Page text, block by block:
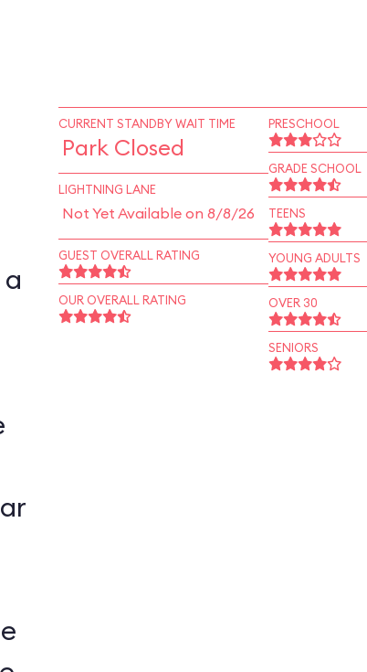
CURRENT STANDBY WAIT TIME
Park Closed
LIGHTNING LANE
Not Yet Available on 8/8/26
GUEST OVERALL RATING
OUR OVERALL RATING
PRESCHOOL
GRADE SCHOOL
TEENS
YOUNG ADULTS
OVER 30
SENIORS